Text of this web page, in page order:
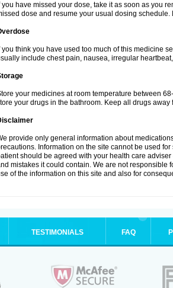
you have missed your dose, take it as soon as you
dose and resume your usual dosing schedule.
you think you have used too much of this medicine
include chest pain, nausea, irregular
your medicines at room temperature between
your drugs in the bathroom. Keep all drugs away
provide only general information about
Information on the site cannot be used
should be agreed with your health care
mistakes it could contain. We are not responsible
of the information on this site and also for
TESTIMONIALS FAQ